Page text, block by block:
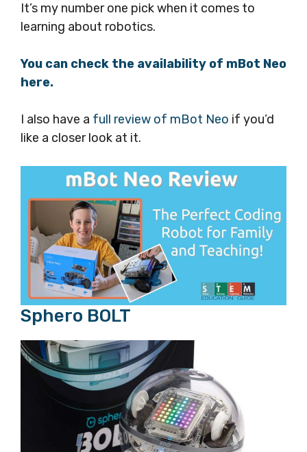
It’s my number one pick when it comes to
learning about robotics.
You can check the availability of mBot Neo
here.
I also have a full review of mBot Neo if you’d
like a closer look at it.
Sphero BOLT